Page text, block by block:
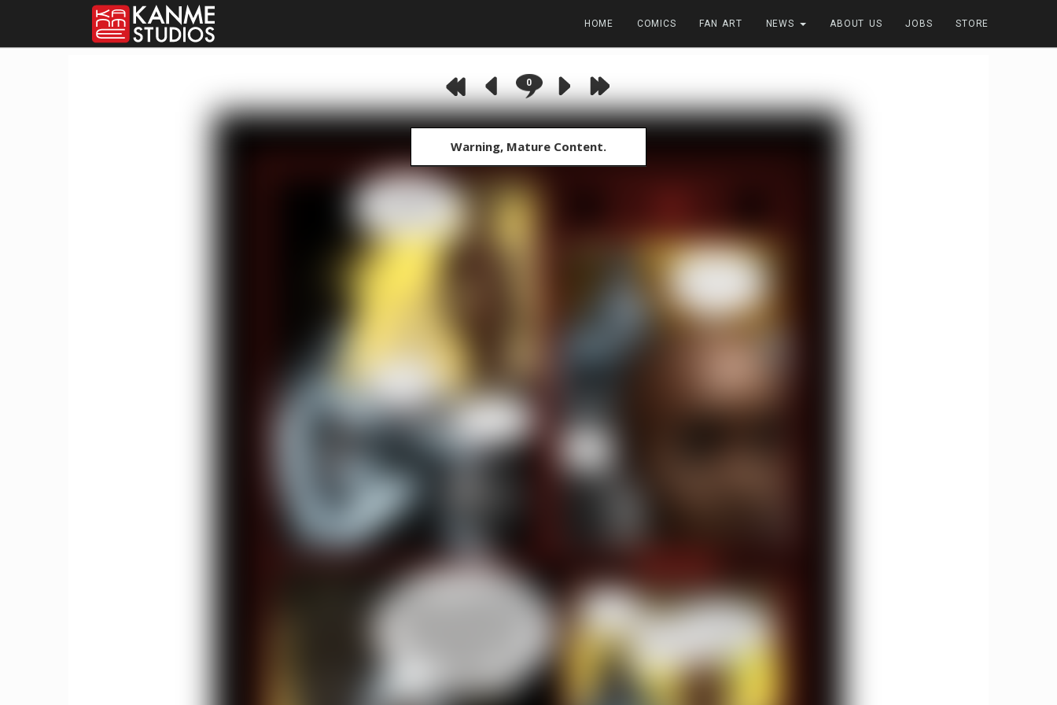
HOME COMICS FAN ART NEWS ABOUT US JOBS STORE
0
Warning, Mature Content.